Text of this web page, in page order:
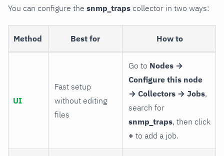
You can configure the snmp_traps collector in two ways:
Method Best for How to
UI
Fast setup
without editing
files
Go to Nodes →
Configure this node
→ Collectors → Jobs,
search for
snmp_traps, then click
+ to add a job.